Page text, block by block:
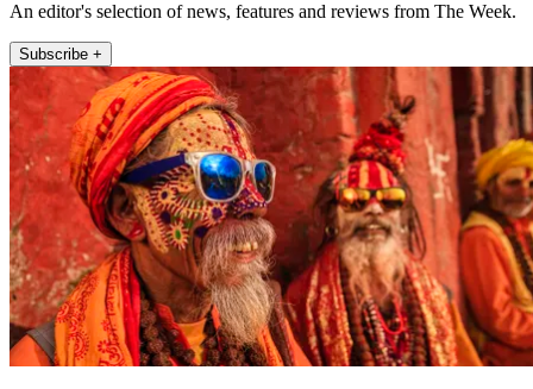
An editor's selection of news, features and reviews from The Week.
Subscribe +